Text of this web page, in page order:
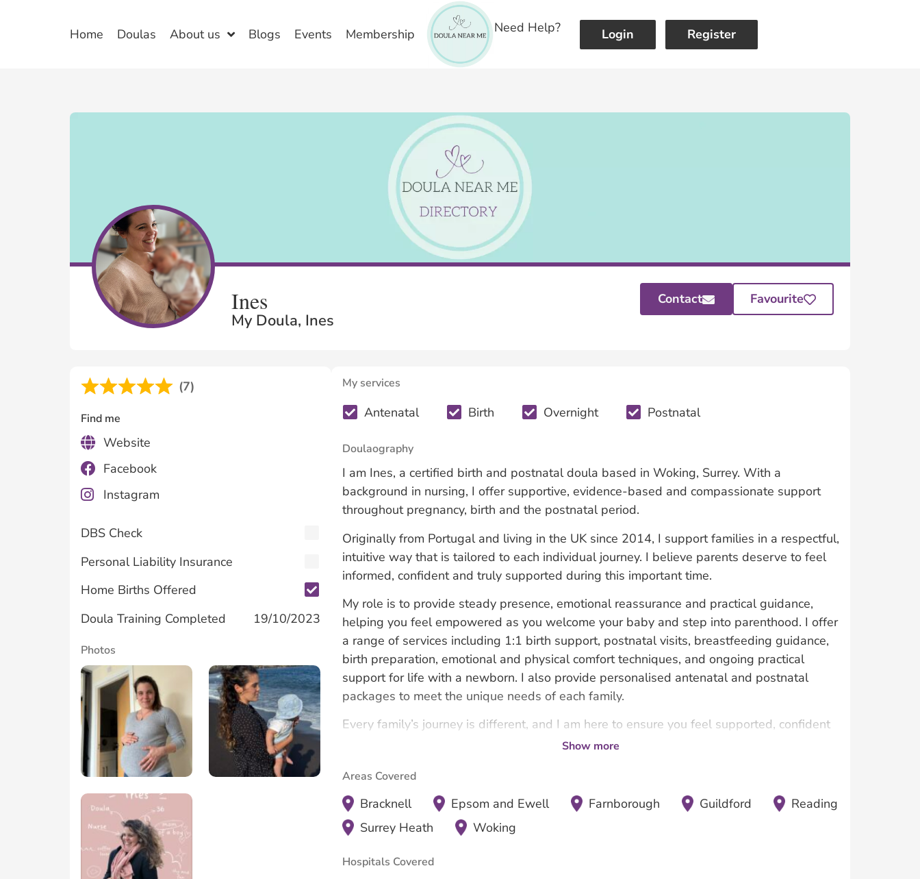
Home Doulas About us Blogs Events Membership Need Help? Login Register
Ines
My Doula, Ines
Contact Favourite
(7)
Find me
Website
Facebook
Instagram
DBS Check
Personal Liability Insurance
Home Births Offered
Doula Training Completed
19/10/2023
Photos
My services
Antenatal Birth Overnight Postnatal
Doulaography
I am Ines, a certified birth and postnatal doula based in Woking, Surrey. With a
background in nursing, I offer supportive, evidence-based and compassionate support
throughout pregnancy, birth and the postnatal period.
Originally from Portugal and living in the UK since 2014, I support families in a respectful,
intuitive way that is tailored to each individual journey. I believe parents deserve to feel
informed, confident and truly supported during this important time.
My role is to provide steady presence, emotional reassurance and practical guidance,
helping you feel empowered as you welcome your baby and step into parenthood. I offer
a range of services including 1:1 birth support, postnatal visits, breastfeeding guidance,
birth preparation, emotional and physical comfort techniques, and ongoing practical
support for life with a newborn. I also provide personalised antenatal and postnatal
packages to meet the unique needs of each family.
Every family’s journey is different, and I am here to ensure you feel supported, confident
Show more
Areas Covered
Bracknell Epsom and Ewell Farnborough Guildford
Reading
Surrey Heath
Woking
Hospitals Covered